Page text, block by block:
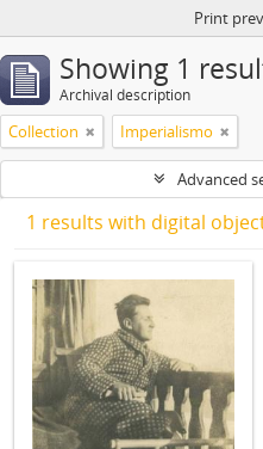
Print
Showing 1
Archival description
Collection Imperialismo
Advanced
1 results with digital